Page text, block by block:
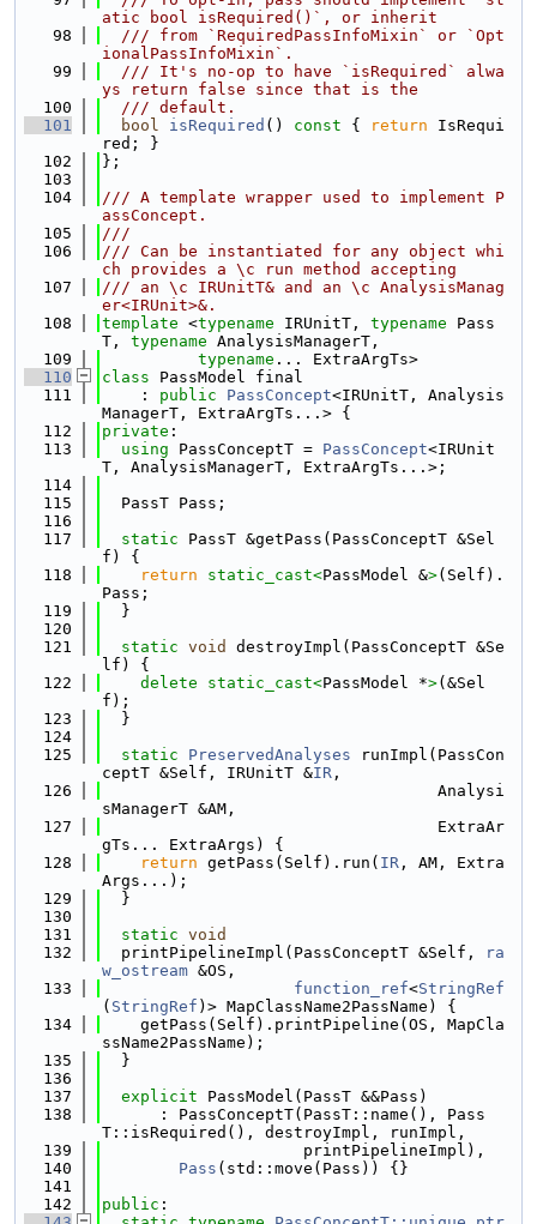
atic bool isRequired()`, or inherit
   98
  /// from `RequiredPassInfoMixin` or `Opt
ionalPassInfoMixin`.
   99
  /// It's no-op to have `isRequired` alwa
ys return false since that is the
  100
  /// default.
  101
bool isRequired () const { return IsRequi
red; }
  102
};
  103
  104
/// A template wrapper used to implement P
assConcept.
  105
///
  106
/// Can be instantiated for any object whi
ch provides a \c run method accepting
  107
/// an \c IRUnitT& and an \c AnalysisManag
er<IRUnit>&.
  108
template <typename IRUnitT, typename Pass
T, typename AnalysisManagerT,
  109
typename ... ExtraArgTs>
  110
class PassModel final
  111
    :
public PassConcept<IRUnitT, Analysis
ManagerT, ExtraArgTs...> {
  112
private :
  113
using PassConceptT = PassConcept<IRUnit
T, AnalysisManagerT, ExtraArgTs...>;
  114
  115
  PassT Pass;
  116
  117
static PassT &getPass(PassConceptT &Sel
f) {
  118
return static_cast<PassModel &>(Self).
Pass;
  119
  }
  120
  121
static void
destroyImpl(PassConceptT &Se
lf) {
  122
delete static_cast<PassModel *>(&Sel
f);
  123
  }
  124
  125
static PreservedAnalyses runImpl(PassCon
ceptT &Self, IRUnitT &IR ,
  126
                                   Analysi
sManagerT &AM,
  127
                                   ExtraAr
gTs... ExtraArgs) {
  128
return getPass(Self).run( IR , AM, Extra
Args...);
  129
  }
  130
  131
static void
  132
  printPipelineImpl(PassConceptT &Self,
ra
w_ostream &OS,
  133
function_ref<StringRef
( StringRef )> MapClassName2PassName) {
  134
    getPass(Self).printPipeline(OS, MapCla
ssName2PassName);
  135
  }
  136
  137
explicit PassModel(PassT &&Pass)
  138
      : PassConceptT(PassT::name(), Pass
T::isRequired(), destroyImpl, runImpl,
  139
                     printPipelineImpl),
  140
Pass (std::move(Pass)) {}
  141
  142
public :